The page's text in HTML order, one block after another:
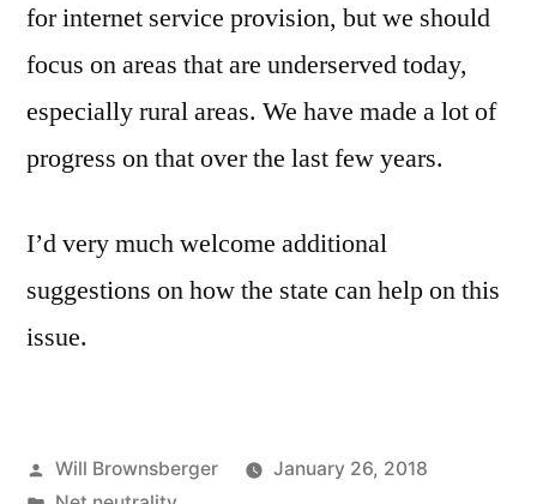
for internet service provision, but we should
focus on areas that are underserved today,
especially rural areas. We have made a lot of
progress on that over the last few years.
I’d very much welcome additional
suggestions on how the state can help on this
issue.
Posted
Will Brownsberger
January 26, 2018